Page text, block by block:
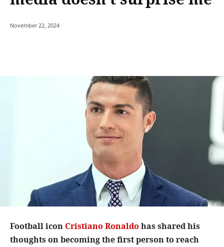
November 22, 2024
Football icon Cristiano Ronaldo has shared his
thoughts on becoming the first person to reach